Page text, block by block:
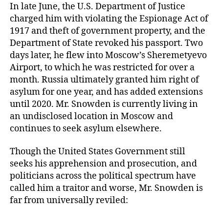
In late June, the U.S. Department of Justice
charged him with violating the Espionage Act of
1917 and theft of government property, and the
Department of State revoked his passport. Two
days later, he flew into Moscow’s Sheremetyevo
Airport, to which he was restricted for over a
month. Russia ultimately granted him right of
asylum for one year, and has added extensions
until 2020. Mr. Snowden is currently living in
an undisclosed location in Moscow and
continues to seek asylum elsewhere.
Though the United States Government still
seeks his apprehension and prosecution, and
politicians across the political spectrum have
called him a traitor and worse, Mr. Snowden is
far from universally reviled: